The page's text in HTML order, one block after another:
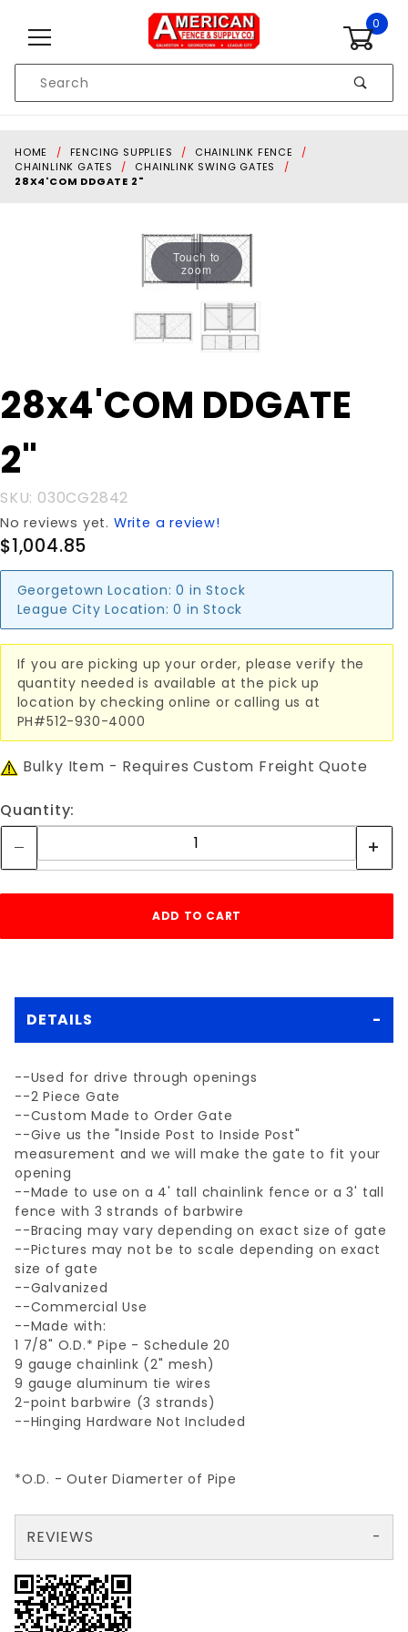
0
Search
HOME FENCING SUPPLIES
CHAINLINK FENCE
CHAINLINK GATES
CHAINLINK SWING GATES
28X4'COM DDGATE 2"
Touch to
zoom
Purchase
28x4'COM
2"
28x4'COM DDGATE
2"
SKU: 030CG2842
No reviews yet. Write a review!
$1,004.85
Georgetown Location: 0 in Stock
League City Location: 0 in Stock
If you are picking up your order, please verify the
quantity needed is available at the pick up
location by checking online or calling us at
PH#512-930-4000
Bulky Item - Requires Custom Freight Quote
Quantity:
DETAILS
--Used for drive through openings
--2 Piece Gate
--Custom Made to Order Gate
--Give us the "Inside Post to Inside Post"
measurement and we will make the gate to fit your
opening
--Made to use on a 4' tall chainlink fence or a 3' tall
fence with 3 strands of barbwire
--Bracing may vary depending on exact size of gate
--Pictures may not be to scale depending on exact
size of gate
--Galvanized
--Commercial Use
--Made with:
1 7/8" O.D.* Pipe - Schedule 20
9 gauge chainlink (2" mesh)
9 gauge aluminum tie wires
2-point barbwire (3 strands)
--Hinging Hardware Not Included
*O.D. - Outer Diamerter of Pipe
REVIEWS